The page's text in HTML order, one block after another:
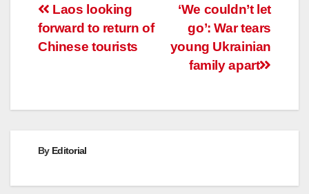
Post
navigation
‘We couldn’t let
go’: War tears
young Ukrainian
family apart
Laos looking
forward to return of
Chinese tourists
By Editorial